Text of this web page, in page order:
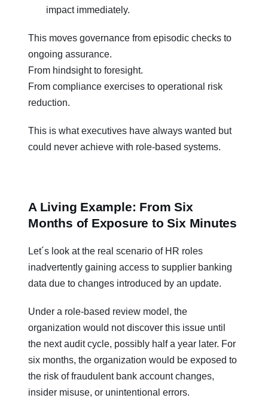
impact immediately.
This moves governance from episodic checks to
ongoing assurance.
From hindsight to foresight.
From compliance exercises to operational risk
reduction.
This is what executives have always wanted but
could never achieve with role-based systems.
A Living Example: From Six
Months of Exposure to Six Minutes
Let´s look at the real scenario of HR roles
inadvertently gaining access to supplier banking
data due to changes introduced by an update.
Under a role-based review model, the
organization would not discover this issue until
the next audit cycle, possibly half a year later. For
six months, the organization would be exposed to
the risk of fraudulent bank account changes,
insider misuse, or unintentional errors.